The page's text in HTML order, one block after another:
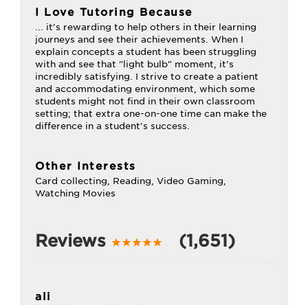
I Love Tutoring Because
... it's rewarding to help others in their learning
journeys and see their achievements. When I
explain concepts a student has been struggling
with and see that "light bulb" moment, it's
incredibly satisfying. I strive to create a patient
and accommodating environment, which some
students might not find in their own classroom
setting; that extra one-on-one time can make the
difference in a student's success.
Other Interests
Card collecting, Reading, Video Gaming,
Watching Movies
Reviews (1,651)
ali